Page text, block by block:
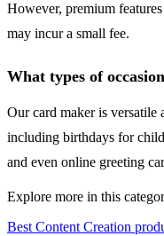
However, premium
may incur a small fee.
What types of
Our card maker is versatile
including birthdays for
and even online greeting
Explore more in this
Best Content Creation